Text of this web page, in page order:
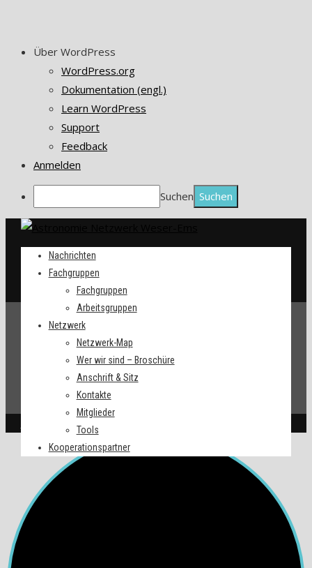
Über WordPress
WordPress.org
Dokumentation (engl.)
Learn WordPress
Support
Feedback
Anmelden
Suchen
Nachrichten
Fachgruppen
Fachgruppen
Arbeitsgruppen
Netzwerk
Netzwerk-Map
Wer wir sind – Broschüre
Anschrift & Sitz
Kontakte
Mitglieder
Tools
Kooperationspartner
| © 2022. All Right Reserved.